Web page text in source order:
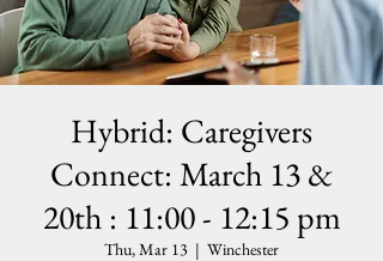
Hybrid: Caregivers
Connect: March 13 &
20th : 11:00 - 12:15 pm
Thu, Mar 13
  |
Winchester